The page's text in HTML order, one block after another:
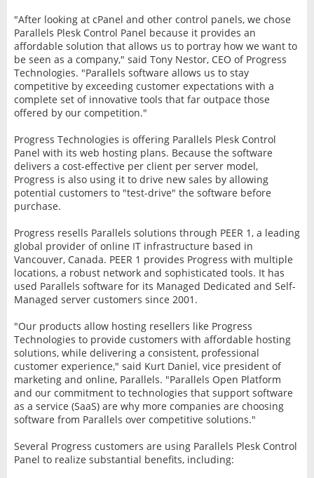
"After looking at cPanel and other control panels, we chose
Parallels Plesk Control Panel because it provides an
affordable solution that allows us to portray how we want to
be seen as a company," said Tony Nestor, CEO of Progress
Technologies. "Parallels software allows us to stay
competitive by exceeding customer expectations with a
complete set of innovative tools that far outpace those
offered by our competition."
Progress Technologies is offering Parallels Plesk Control
Panel with its web hosting plans. Because the software
delivers a cost-effective per client per server model,
Progress is also using it to drive new sales by allowing
potential customers to "test-drive" the software before
purchase.
Progress resells Parallels solutions through PEER 1, a leading
global provider of online IT infrastructure based in
Vancouver, Canada. PEER 1 provides Progress with multiple
locations, a robust network and sophisticated tools. It has
used Parallels software for its Managed Dedicated and Self-
Managed server customers since 2001.
"Our products allow hosting resellers like Progress
Technologies to provide customers with affordable hosting
solutions, while delivering a consistent, professional
customer experience," said Kurt Daniel, vice president of
marketing and online, Parallels. "Parallels Open Platform
and our commitment to technologies that support software
as a service (SaaS) are why more companies are choosing
software from Parallels over competitive solutions."
Several Progress customers are using Parallels Plesk Control
Panel to realize substantial benefits, including: